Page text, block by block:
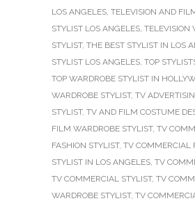
LOS ANGELES, TELEVISION AND
STYLIST LOS ANGELES, TELEVISION
STYLIST, THE BEST STYLIST IN LOS
STYLIST LOS ANGELES, TOP
TOP WARDROBE STYLIST IN
WARDROBE STYLIST, TV
STYLIST, TV AND FILM COSTUME
FILM WARDROBE STYLIST, TV
FASHION STYLIST, TV COMMERCIAL
STYLIST IN LOS ANGELES, TV
TV COMMERCIAL STYLIST, TV
WARDROBE STYLIST, TV